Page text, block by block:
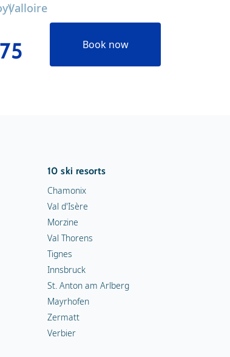
Valloire
Book now
10 ski resorts
Chamonix
Val d'Isère
Morzine
Val Thorens
Tignes
Innsbruck
St. Anton am Arlberg
Mayrhofen
Zermatt
Verbier